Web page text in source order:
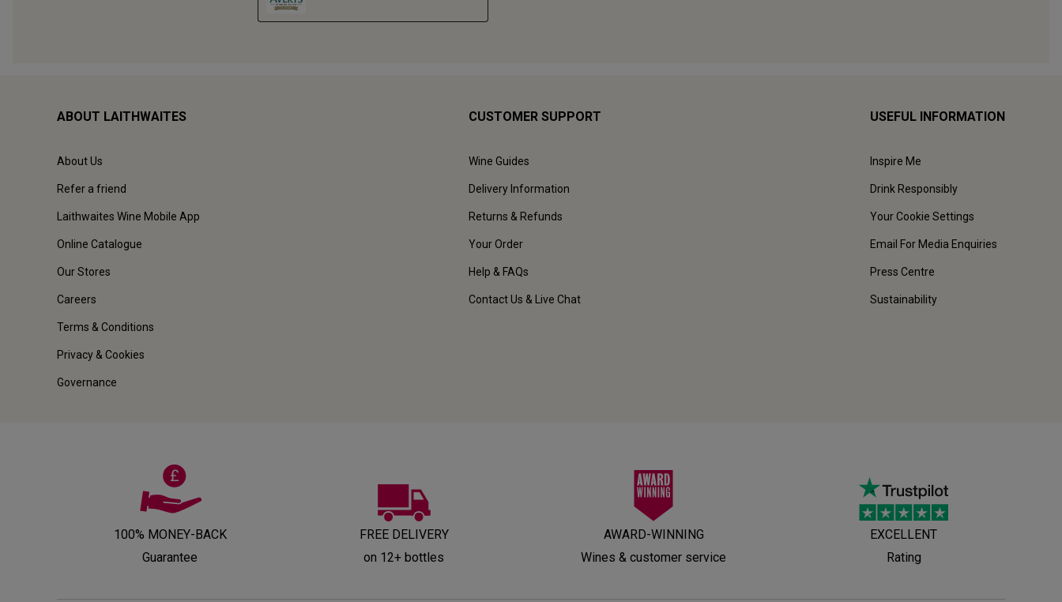
ABOUT LAITHWAITES
About Us
Refer a friend
Laithwaites Wine Mobile App
Online Catalogue
Our Stores
Careers
Terms & Conditions
Privacy & Cookies
Governance
CUSTOMER SUPPORT
Wine Guides
Delivery Information
Returns & Refunds
Your Order
Help & FAQs
Contact Us & Live Chat
USEFUL INFORMATION
Inspire Me
Drink Responsibly
Your Cookie Settings
Email For Media Enquiries
Press Centre
Sustainability
100% MONEY-BACK
Guarantee
FREE DELIVERY
on 12+ bottles
AWARD-WINNING
Wines & customer service
EXCELLENT
Rating